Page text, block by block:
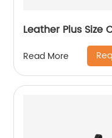
Leather Plus Size
Read More